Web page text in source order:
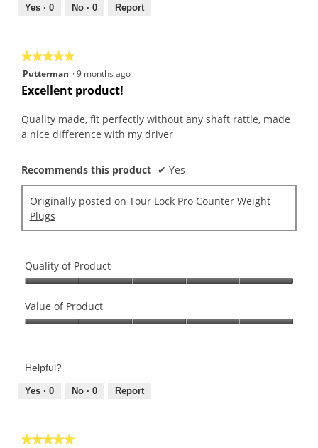
out
Yes · 0 No · 0 Report
★★★★★
★★★★★
5
out
5
stars.
Putterman ·9 months ago
Excellent product!
Quality made, fit perfectly without any shaft rattle, made
a nice difference with my driver
Recommends this product ✔ Yes
Originally posted on Tour Lock Pro Counter Weight
Plugs
Quality of Product
of
Product,
of
Value of Product
Product,
out
Helpful?
Yes · 0 No · 0 Report
★★★★★
★★★★★